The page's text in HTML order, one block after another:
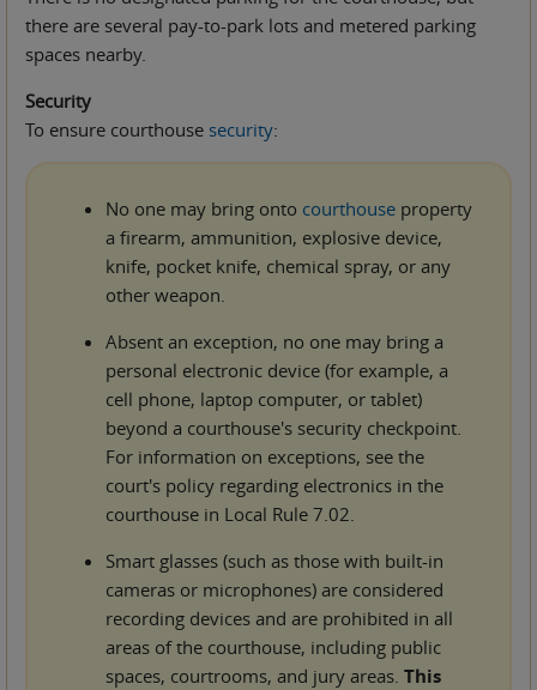
there are several pay-to-park lots and metered parking
spaces nearby.
Security
To ensure courthouse security:
No one may bring onto courthouse property
a firearm, ammunition, explosive device,
knife, pocket knife, chemical spray, or any
other weapon.
Absent an exception, no one may bring a
personal electronic device (for example, a
cell phone, laptop computer, or tablet)
beyond a courthouse's security checkpoint.
For information on exceptions, see the
court's policy regarding electronics in the
courthouse in Local Rule 7.02.
Smart glasses (such as those with built-in
cameras or microphones) are considered
recording devices and are prohibited in all
areas of the courthouse, including public
spaces, courtrooms, and jury areas. This